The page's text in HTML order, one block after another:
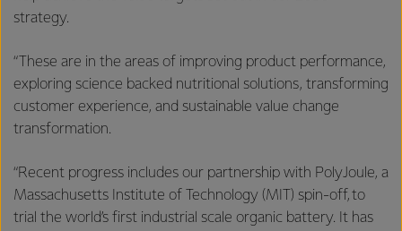
strategy.
“These are in the areas of improving product performance,
exploring science backed nutritional solutions, transforming
customer experience, and sustainable value change
transformation.
“Recent progress includes our partnership with PolyJoule, a
Massachusetts Institute of Technology (MIT) spin-off, to
trial the world’s first industrial scale organic battery. It has